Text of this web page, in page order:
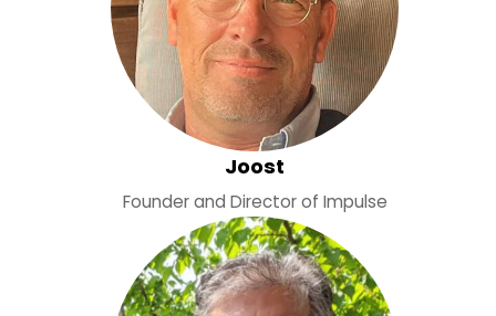
Joost
Founder and Director of Impulse